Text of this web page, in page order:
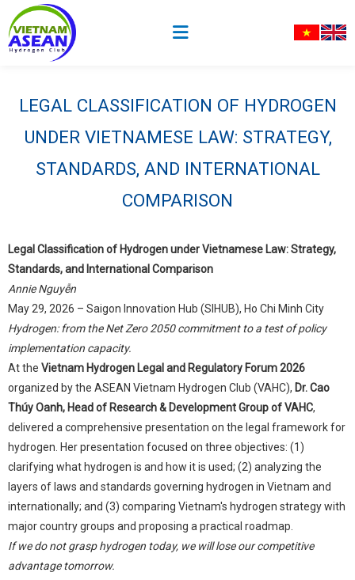
LEGAL CLASSIFICATION OF HYDROGEN
UNDER VIETNAMESE LAW: STRATEGY,
STANDARDS, AND INTERNATIONAL
COMPARISON
Legal Classification of Hydrogen under Vietnamese Law: Strategy,
Standards, and International Comparison
Annie Nguyễn
May 29, 2026 – Saigon Innovation Hub (SIHUB), Ho Chi Minh City
Hydrogen: from the Net Zero 2050 commitment to a test of policy
implementation capacity.
At the Vietnam Hydrogen Legal and Regulatory Forum 2026
organized by the ASEAN Vietnam Hydrogen Club (VAHC), Dr. Cao
Thúy Oanh, Head of Research & Development Group of VAHC,
delivered a comprehensive presentation on the legal framework for
hydrogen. Her presentation focused on three objectives: (1)
clarifying what hydrogen is and how it is used; (2) analyzing the
layers of laws and standards governing hydrogen in Vietnam and
internationally; and (3) comparing Vietnam's hydrogen strategy with
major country groups and proposing a practical roadmap.
If we do not grasp hydrogen today, we will lose our competitive
advantage tomorrow.